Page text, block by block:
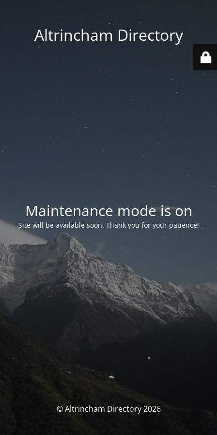
Altrincham Directory
Maintenance mode is on
Site will be available soon. Thank you for your patience!
© Altrincham Directory 2026